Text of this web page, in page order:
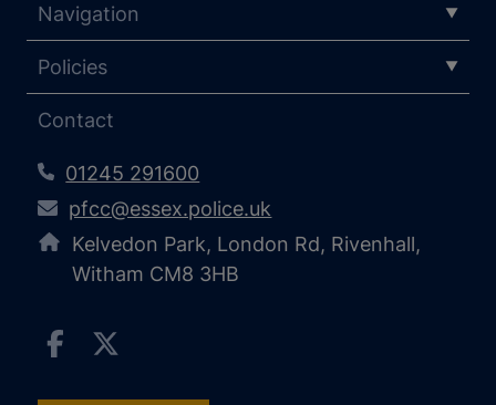
Navigation
Policies
Contact
01245 291600
pfcc@essex.police.uk
Kelvedon Park, London Rd, Rivenhall,
Witham CM8 3HB